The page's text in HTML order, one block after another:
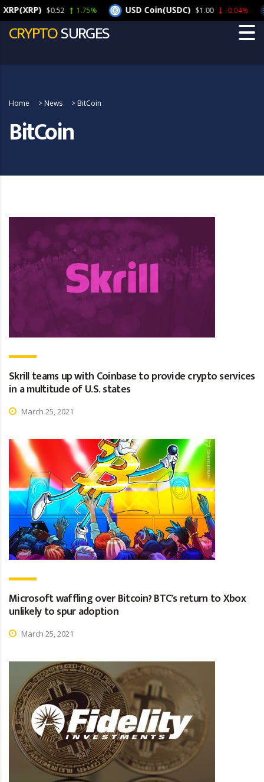
CRYPTOSURGES
Home > News > BitCoin
BitCoin
Skrill teams up with Coinbase to provide crypto services
in a multitude of U.S. states
March 25, 2021
Microsoft waffling over Bitcoin? BTC’s return to Xbox
unlikely to spur adoption
March 25, 2021
$0.52 1.75% USD Coin(USDC) $1.00 -0.04%